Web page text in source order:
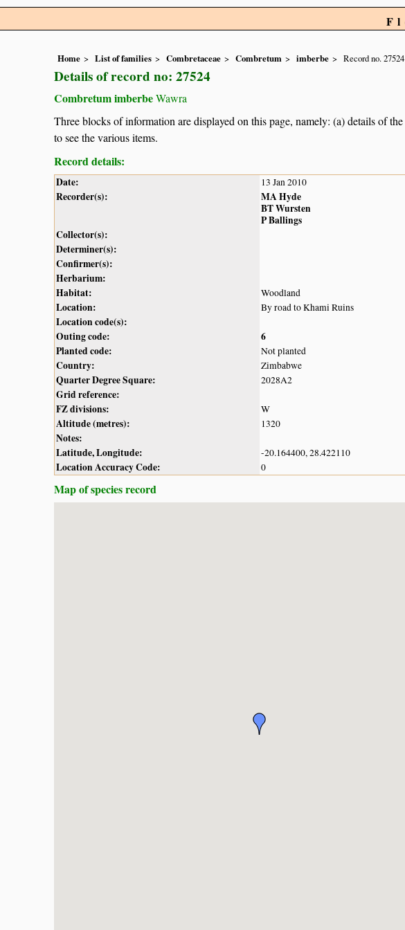
Home List of families Combretaceae Combretum imberbe Record no. 27524
Details of record no: 27524
Combretum imberbeWawra
Three blocks of information are displayed on this page, namely: (a) details of
to see the various items.
Record details:
Date: 13 Jan 2010
Recorder(s):
MA Hyde
BT Wursten
P Ballings
Collector(s):
Determiner(s):
Confirmer(s):
Herbarium:
Habitat:
Woodland
Location: By road to Khami Ruins
Location code(s):
Outing code:
6
Planted code:
Not planted
Country: Zimbabwe
Quarter Degree Square: 2028A2
Grid reference:
FZ divisions:
W
Altitude (metres): 1320
Notes:
Latitude, Longitude:
-20.164400, 28.422110
Location Accuracy Code: 0
Map of species record